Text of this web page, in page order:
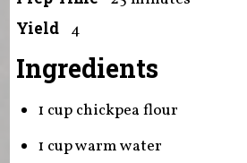
Yield 4
Ingredients
1 cup chickpea flour
1 cup warm water